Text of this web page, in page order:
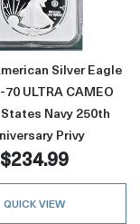
Silver Eagle
70 ULTRA CAMEO
Navy 250th
Privy
$234.99
QUICK VIEW